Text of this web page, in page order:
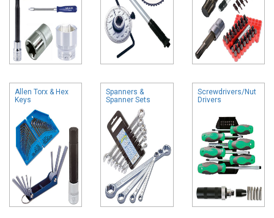
Allen Torx & Hex
Keys
Spanners &
Spanner Sets
Screwdrivers/Nut
Drivers